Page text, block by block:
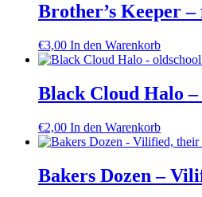
Brother’s Keeper
€3,00 In den Warenkorb
Black Cloud Halo
€2,00 In den Warenkorb
Bakers Dozen –